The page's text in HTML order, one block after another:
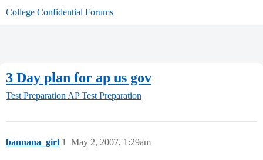
College Confidential Forums
3 Day plan for ap us gov
Test Preparation AP Test Preparation
bannana_girl May 2, 2007, 1:29am
1